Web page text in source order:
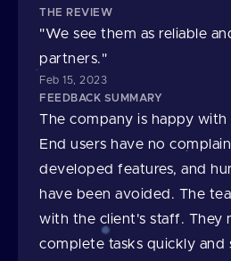
THE REVIEW
"We see them as reliable
partners."
Feb 15, 2023
FEEDBACK SUMMARY
The company is happy with
End users have no
developed features, and
have been avoided. The
with the client's staff. They
complete tasks quickly and